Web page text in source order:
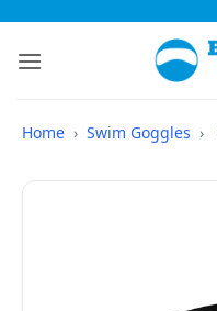
content
Home › Swim Goggles ›